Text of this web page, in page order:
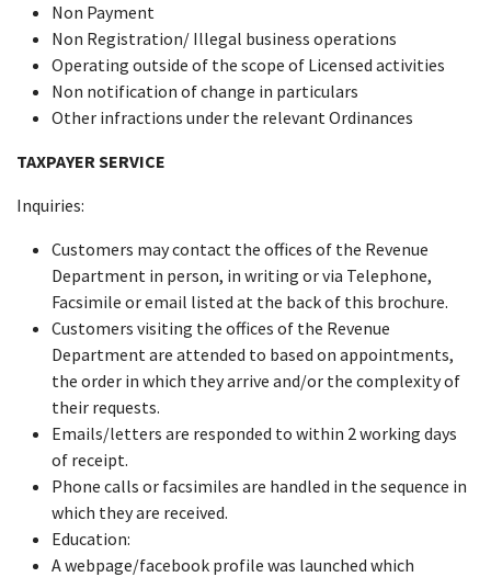
Non Payment
Non Registration/ Illegal business operations
Operating outside of the scope of Licensed activities
Non notification of change in particulars
Other infractions under the relevant Ordinances
TAXPAYER SERVICE
Inquiries:
Customers may contact the offices of the Revenue
Department in person, in writing or via Telephone,
Facsimile or email listed at the back of this brochure.
Customers visiting the offices of the Revenue
Department are attended to based on appointments,
the order in which they arrive and/or the complexity of
their requests.
Emails/letters are responded to within 2 working days
of receipt.
Phone calls or facsimiles are handled in the sequence in
which they are received.
Education:
A webpage/facebook profile was launched which